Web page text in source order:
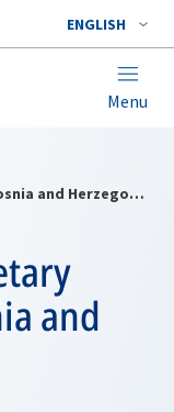
ENGLISH
Menu
NATO Deputy Secretary General visits Bosnia and Herzegovina
and